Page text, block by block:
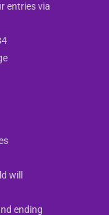
entries via
will
ending